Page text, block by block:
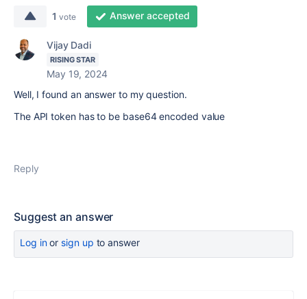
1 vote Answer accepted
Vijay Dadi
RISING STAR
May 19, 2024
Well, I found an answer to my question.
The API token has to be base64 encoded value
Reply
Suggest an answer
Log inor sign up to answer